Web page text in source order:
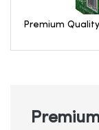
Premium
beginning